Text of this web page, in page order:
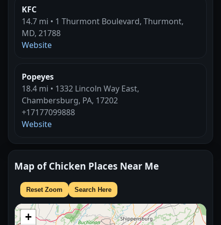
KFC
14.7 mi • 1 Thurmont Boulevard, Thurmont,
MD, 21788
Website
Popeyes
18.4 mi • 1332 Lincoln Way East,
Chambersburg, PA, 17202
+17177099888
Website
Map of Chicken Places Near Me
Reset Zoom Search Here
+